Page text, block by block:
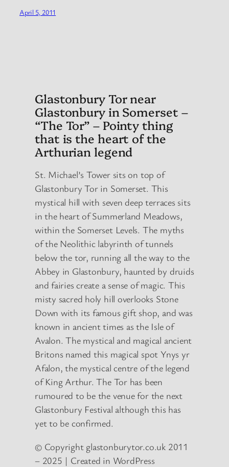
April 5, 2011
Glastonbury Tor near
Glastonbury in Somerset –
“The Tor” – Pointy thing
that is the heart of the
Arthurian legend
St. Michael’s Tower sits on top of
Glastonbury Tor in Somerset. This
mystical hill with seven deep terraces sits
in the heart of Summerland Meadows,
within the Somerset Levels. The myths
of the Neolithic labyrinth of tunnels
below the tor, running all the way to the
Abbey in Glastonbury, haunted by druids
and fairies create a sense of magic. This
misty sacred holy hill overlooks Stone
Down with its famous gift shop, and was
known in ancient times as the Isle of
Avalon. The mystical and magical ancient
Britons named this magical spot Ynys yr
Afalon, the mystical centre of the legend
of King Arthur. The Tor has been
rumoured to be the venue for the next
Glastonbury Festival although this has
yet to be confirmed.
© Copyright glastonburytor.co.uk 2011
– 2025 | Created in WordPress